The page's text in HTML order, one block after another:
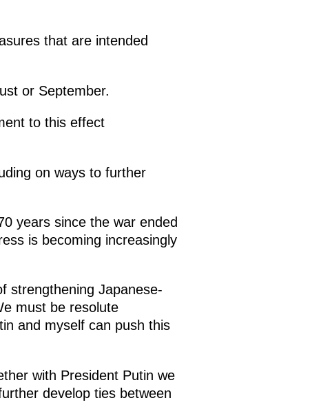
that are intended
or September.
to this effect
on ways to further
years since the war ended
is becoming increasingly
strengthening Japanese-
must be resolute
and myself can push this
with President Putin we
develop ties between